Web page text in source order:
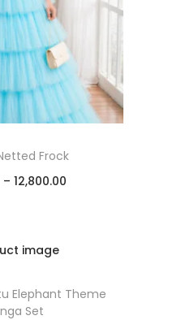
Frock
– 12,800.00
Elephant Theme
Set